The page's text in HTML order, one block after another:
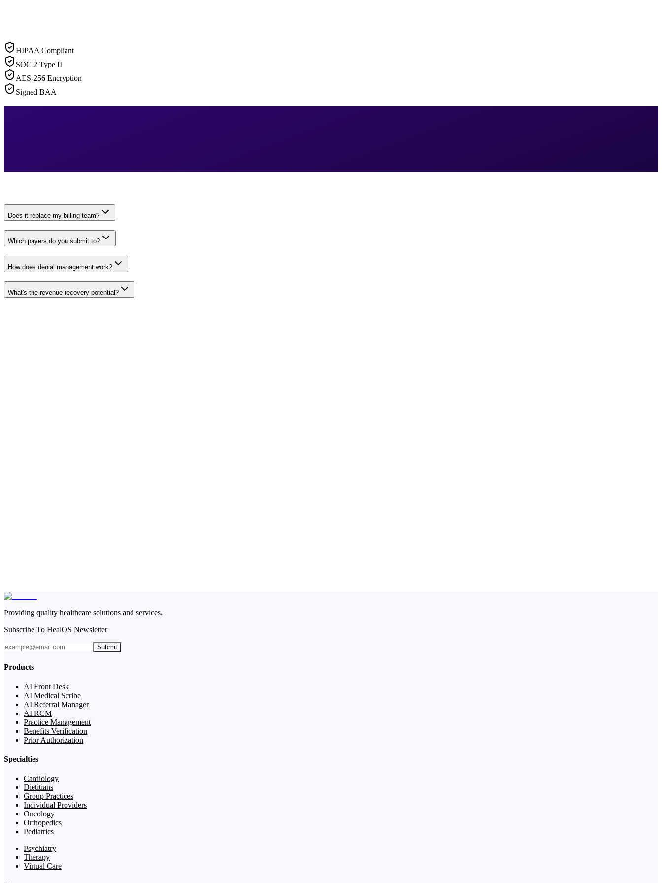
HIPAA Compliant
SOC 2 Type II
AES-256 Encryption
Signed BAA
Does it replace my billing team?
Which payers do you submit to?
How does denial management work?
What's the revenue recovery potential?
Providing quality healthcare solutions and services.
Subscribe To HealOS Newsletter
Submit
Products
AI Front Desk
AI Medical Scribe
AI Referral Manager
AI RCM
Practice Management
Benefits Verification
Prior Authorization
Specialties
Cardiology
Dietitians
Group Practices
Individual Providers
Oncology
Orthopedics
Pediatrics
Psychiatry
Therapy
Virtual Care